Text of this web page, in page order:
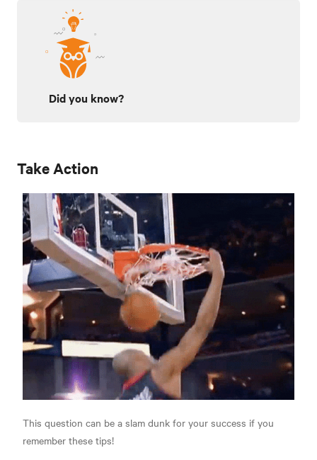
Did you know?
Take Action
This question can be a slam dunk for your success if you
remember these tips!